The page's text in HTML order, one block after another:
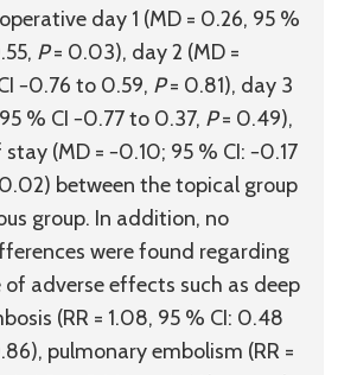
day 1 (MD = 0.26, 95 %
P= 0.03), day 2 (MD =
−0.76 to 0.59, P= 0.81), day 3
% CI −0.77 to 0.37, P= 0.49),
(MD = −0.10; 95 % CI: −0.17
between the topical group
group. In addition, no
were found regarding
adverse effects such as deep
(RR = 1.08, 95 % CI: 0.48
pulmonary embolism (RR =